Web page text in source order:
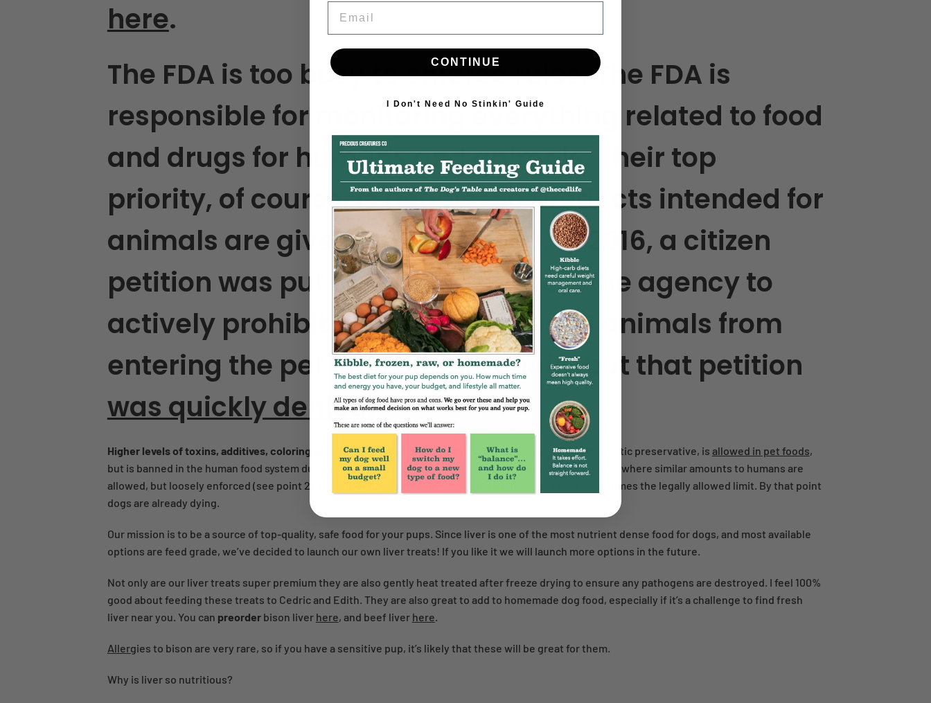
here.
The FDA is too busy to enforce rules.The FDA is
responsible for monitoring everything related to food
and drugs for humans and animals. Their top
priority, of course, is people. So products intended for
animals are given less attention. In 2016, a citizen
petition was put forward to request the agency to
actively prohibit dead and diseased animals from
entering the pet food supply chain, but that petition
was quickly denied.
Higher levels of toxins, additives, coloring and preservatives are allowed in pet food.Ethoxyquin, a synthetic preservative, is allowed in pet foods,
but is banned in the human food system due to toxicity. Another example is aflatoxin, a known carcinogen, where similar amounts to humans are
allowed, but loosely enforced (see point 2). Recalls of dog foods only occur when aflatoxins reach 10-20 times the legally allowed limit. By that point
dogs are already dying.
Our mission is to be a source of top-quality, safe food for your pups. Since liver is one of the most nutrient dense food for dogs, and most available
options are feed grade, we’ve decided to launch our own liver treats! If you like it we will launch more options in the future.
Not only are our liver treats super premium they are also gently heat treated after freeze drying to ensure any pathogens are destroyed. I feel 100%
good about feeding these treats to Cedric and Edith. They are also great to add to homemade dog food, especially if it’s a challenge to find fresh
liver near you. You can preorderbison liver here, and beef liver here.
Allergies to bison are very rare, so if you have a sensitive pup, it’s likely that these will be great for them.
Why is liver so nutritious?
CONTINUE
I Don't Need No Stinkin' Guide